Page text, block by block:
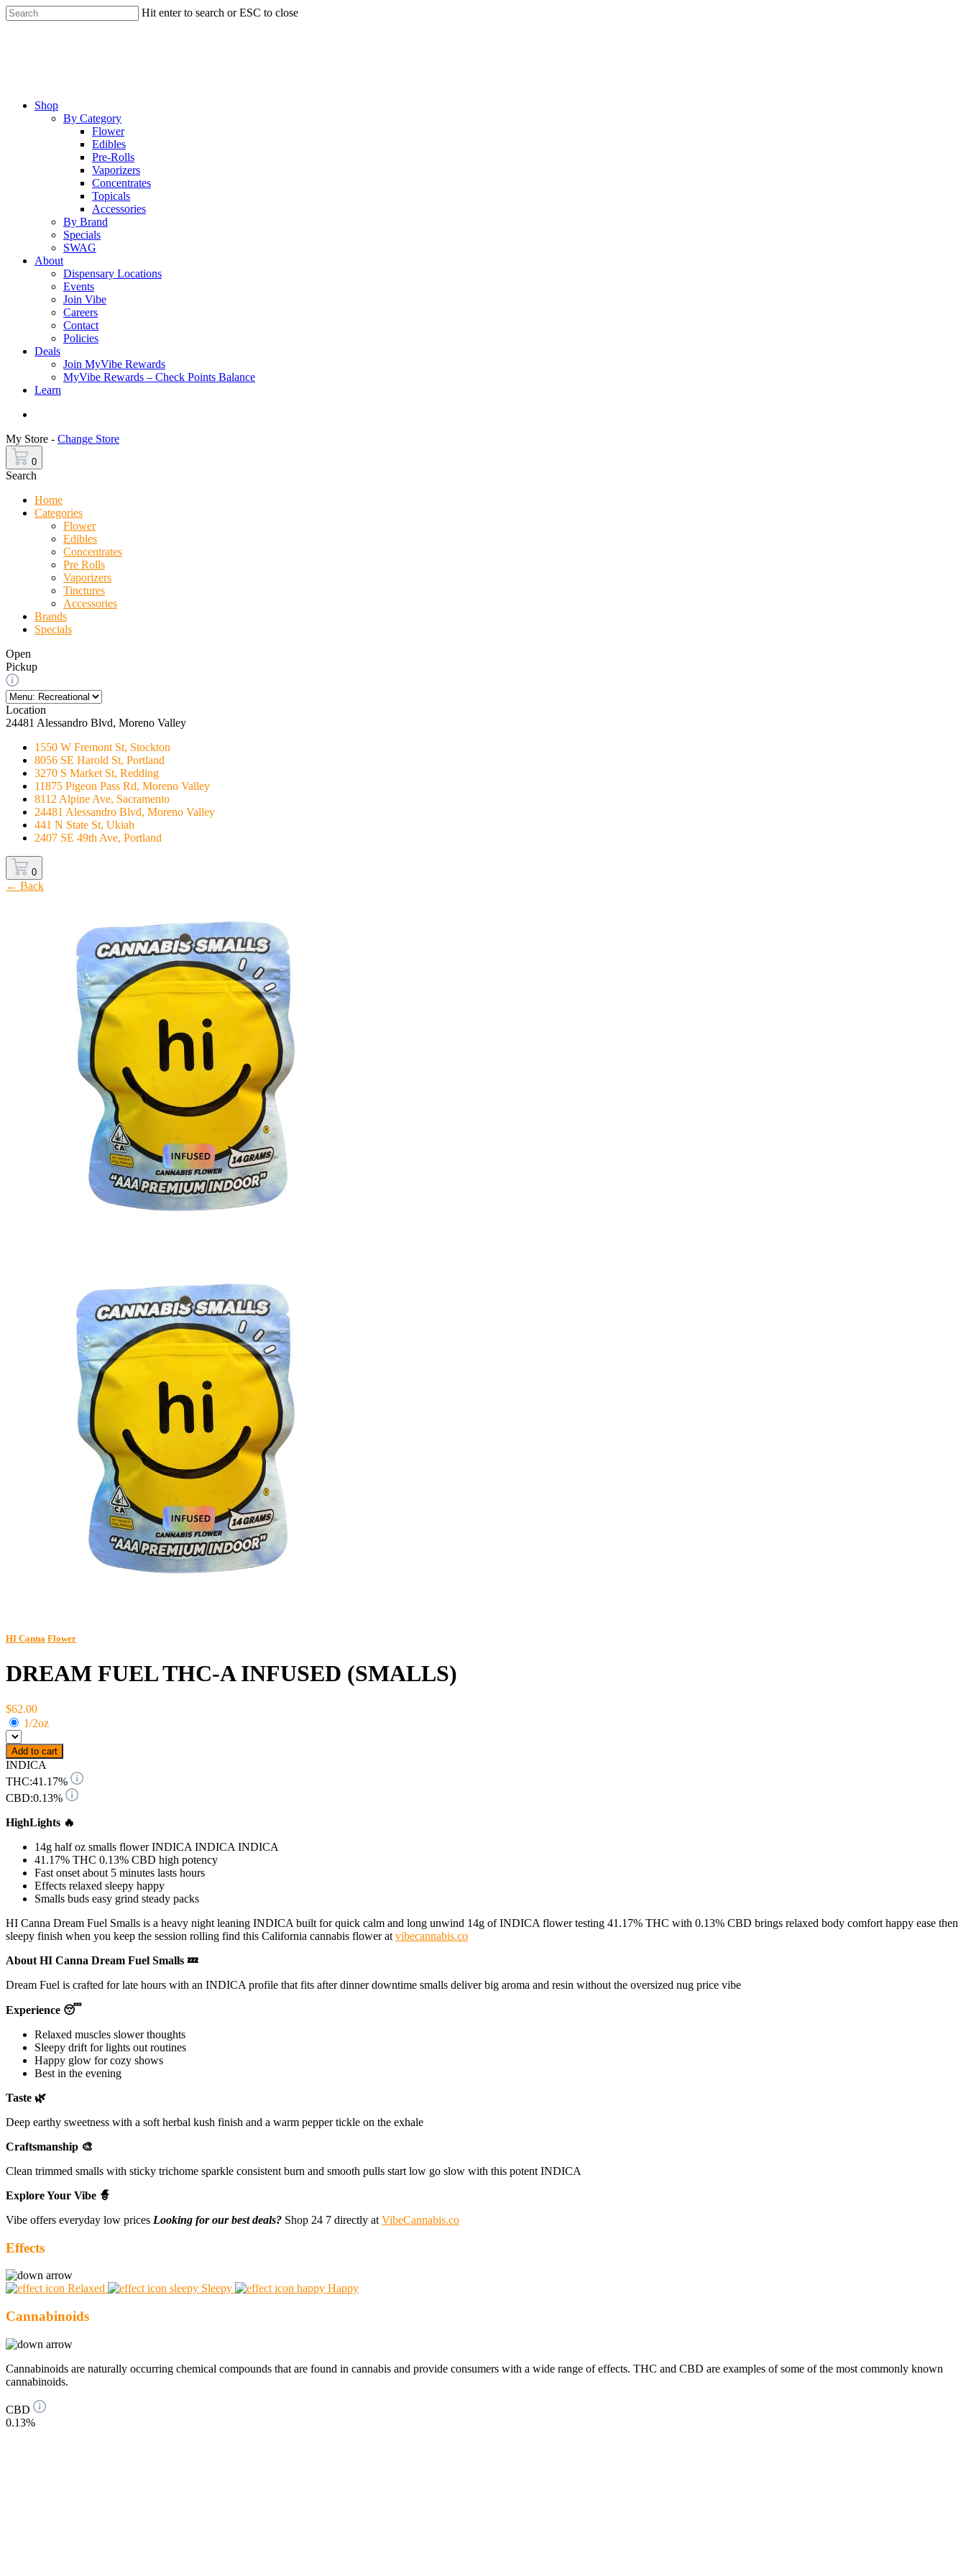
Skip
to
Hit enter to search or ESC to close
Menu
Shop
By Category
Flower
Edibles
Pre-Rolls
Vaporizers
Concentrates
Topicals
Accessories
By Brand
Specials
SWAG
About
Dispensary Locations
Events
Join Vibe
Careers
Contact
Policies
Deals
Join MyVibe Rewards
MyVibe Rewards – Check Points Balance
Learn
My Store - Change Store
0
Search
Home
Categories
Flower
Edibles
Concentrates
Pre Rolls
Vaporizers
Tinctures
Accessories
Brands
Specials
Open
Pickup
Location
24481 Alessandro Blvd, Moreno Valley
1550 W Fremont St, Stockton
8056 SE Harold St, Portland
3270 S Market St, Redding
11875 Pigeon Pass Rd, Moreno Valley
8112 Alpine Ave, Sacramento
24481 Alessandro Blvd, Moreno Valley
441 N State St, Ukiah
2407 SE 49th Ave, Portland
0
← Back
HI Canna Flower
DREAM FUEL THC-A INFUSED (SMALLS)
$62.00
1/2oz
Add to cart
INDICA
THC:41.17%
CBD:0.13%
HighLights 🔥
14g half oz smalls flower INDICA INDICA INDICA
41.17% THC 0.13% CBD high potency
Fast onset about 5 minutes lasts hours
Effects relaxed sleepy happy
Smalls buds easy grind steady packs
HI Canna Dream Fuel Smalls is a heavy night leaning INDICA built for quick calm and long unwind 14g of INDICA flower testing 41.17% THC with 0.13% CBD brings relaxed body comfort happy ease then
sleepy finish when you keep the session rolling find this California cannabis flower at vibecannabis.co
About HI Canna Dream Fuel Smalls 💤
Dream Fuel is crafted for late hours with an INDICA profile that fits after dinner downtime smalls deliver big aroma and resin without the oversized nug price vibe
Experience 😴
Relaxed muscles slower thoughts
Sleepy drift for lights out routines
Happy glow for cozy shows
Best in the evening
Taste 🌿
Deep earthy sweetness with a soft herbal kush finish and a warm pepper tickle on the exhale
Craftsmanship 🎨
Clean trimmed smalls with sticky trichome sparkle consistent burn and smooth pulls start low go slow with this potent INDICA
Explore Your Vibe 🧙
Vibe offers everyday low prices Looking for our best deals? Shop 24 7 directly at VibeCannabis.co
Effects
Relaxed Sleepy Happy
Cannabinoids
Cannabinoids are naturally occurring chemical compounds that are found in cannabis and provide consumers with a wide range of effects. THC and CBD are examples of some of the most commonly known
cannabinoids.
CBD
0.13%